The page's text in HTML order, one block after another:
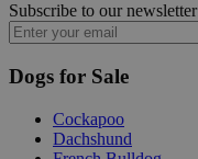
Subscribe to our newsletter
Dogs for Sale
Cockapoo
Dachshund